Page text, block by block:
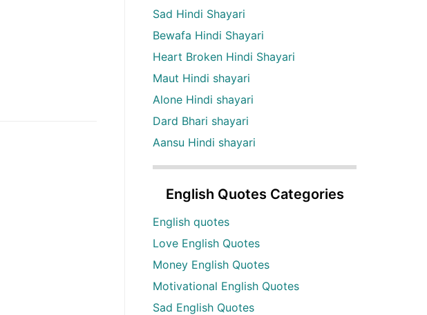
Sad Hindi Shayari
Bewafa Hindi Shayari
Heart Broken Hindi Shayari
Maut Hindi shayari
Alone Hindi shayari
Dard Bhari shayari
Aansu Hindi shayari
English Quotes Categories
English quotes
Love English Quotes
Money English Quotes
Motivational English Quotes
Sad English Quotes